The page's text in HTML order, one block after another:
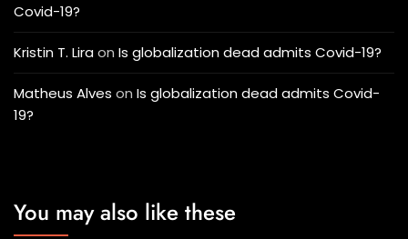
Covid-19?
Kristin T. Liraon Is globalization dead admits Covid-19?
Matheus Alves on Is globalization dead admits Covid-
19?
You may also like these